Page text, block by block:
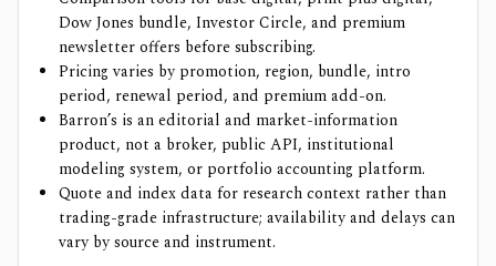
Dow Jones bundle, Investor Circle, and premium
newsletter offers before subscribing.
Pricing varies by promotion, region, bundle, intro
period, renewal period, and premium add-on.
Barron’s is an editorial and market-information
product, not a broker, public API, institutional
modeling system, or portfolio accounting platform.
Quote and index data for research context rather than
trading-grade infrastructure; availability and delays can
vary by source and instrument.